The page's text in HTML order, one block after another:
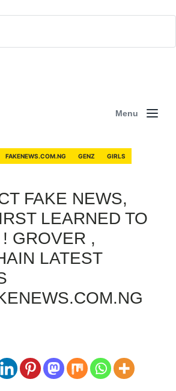
Menu
FAKENEWS.COM.NG GENZ GIRLS
FAKE NEWS,
LEARNED TO
GROVER ,
LATEST